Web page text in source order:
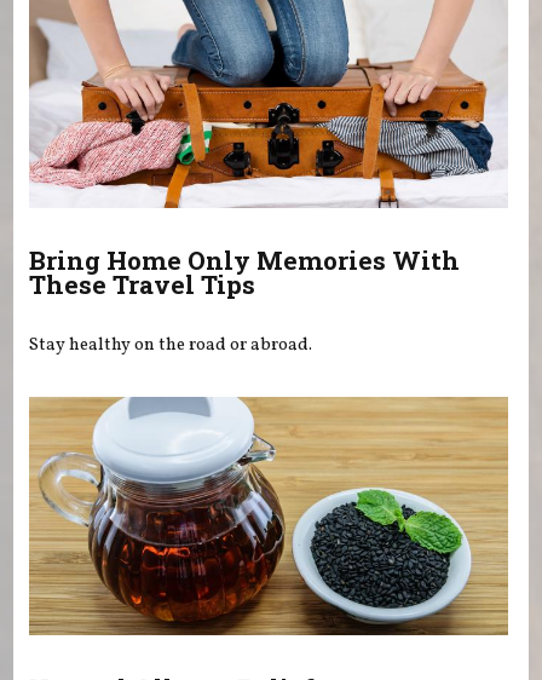
Bring Home Only Memories With
These Travel Tips
Stay healthy on the road or abroad.